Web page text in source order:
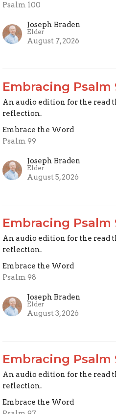
Psalm 100
Joseph Braden
Elder
August 7, 2026
Embracing Psalm
An audio edition for the read
reflection.
Embrace the Word
Psalm 99
Joseph Braden
Elder
August 5, 2026
Embracing Psalm
An audio edition for the read
reflection.
Embrace the Word
Psalm 98
Joseph Braden
Elder
August 3, 2026
Embracing Psalm
An audio edition for the read
reflection.
Embrace the Word